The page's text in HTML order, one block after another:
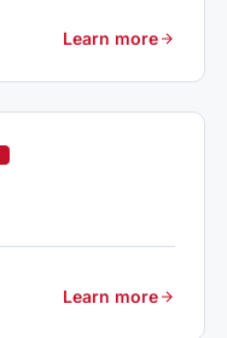
Learn more
Learn more